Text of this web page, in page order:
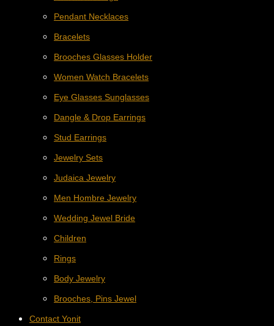
Pendant Necklaces
Bracelets
Brooches Glasses Holder
Women Watch Bracelets
Eye Glasses Sunglasses
Dangle & Drop Earrings
Stud Earrings
Jewelry Sets
Judaica Jewelry
Men Hombre Jewelry
Wedding Jewel Bride
Children
Rings
Body Jewelry
Brooches, Pins Jewel
Contact Yonit